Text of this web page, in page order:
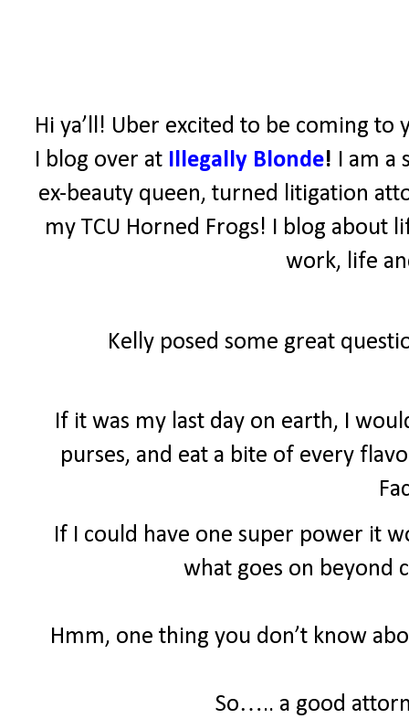
Hi ya’ll! Uber excited to be coming to
I blog over at Illegally Blonde! I am a
ex-beauty queen, turned litigation
my TCU Horned Frogs! I blog about
work, life
Kelly posed some great
If it was my last day on earth, I
purses, and eat a bite of every
If I could have one super power it
what goes on beyond
Hmm, one thing you don’t know
So….. a good